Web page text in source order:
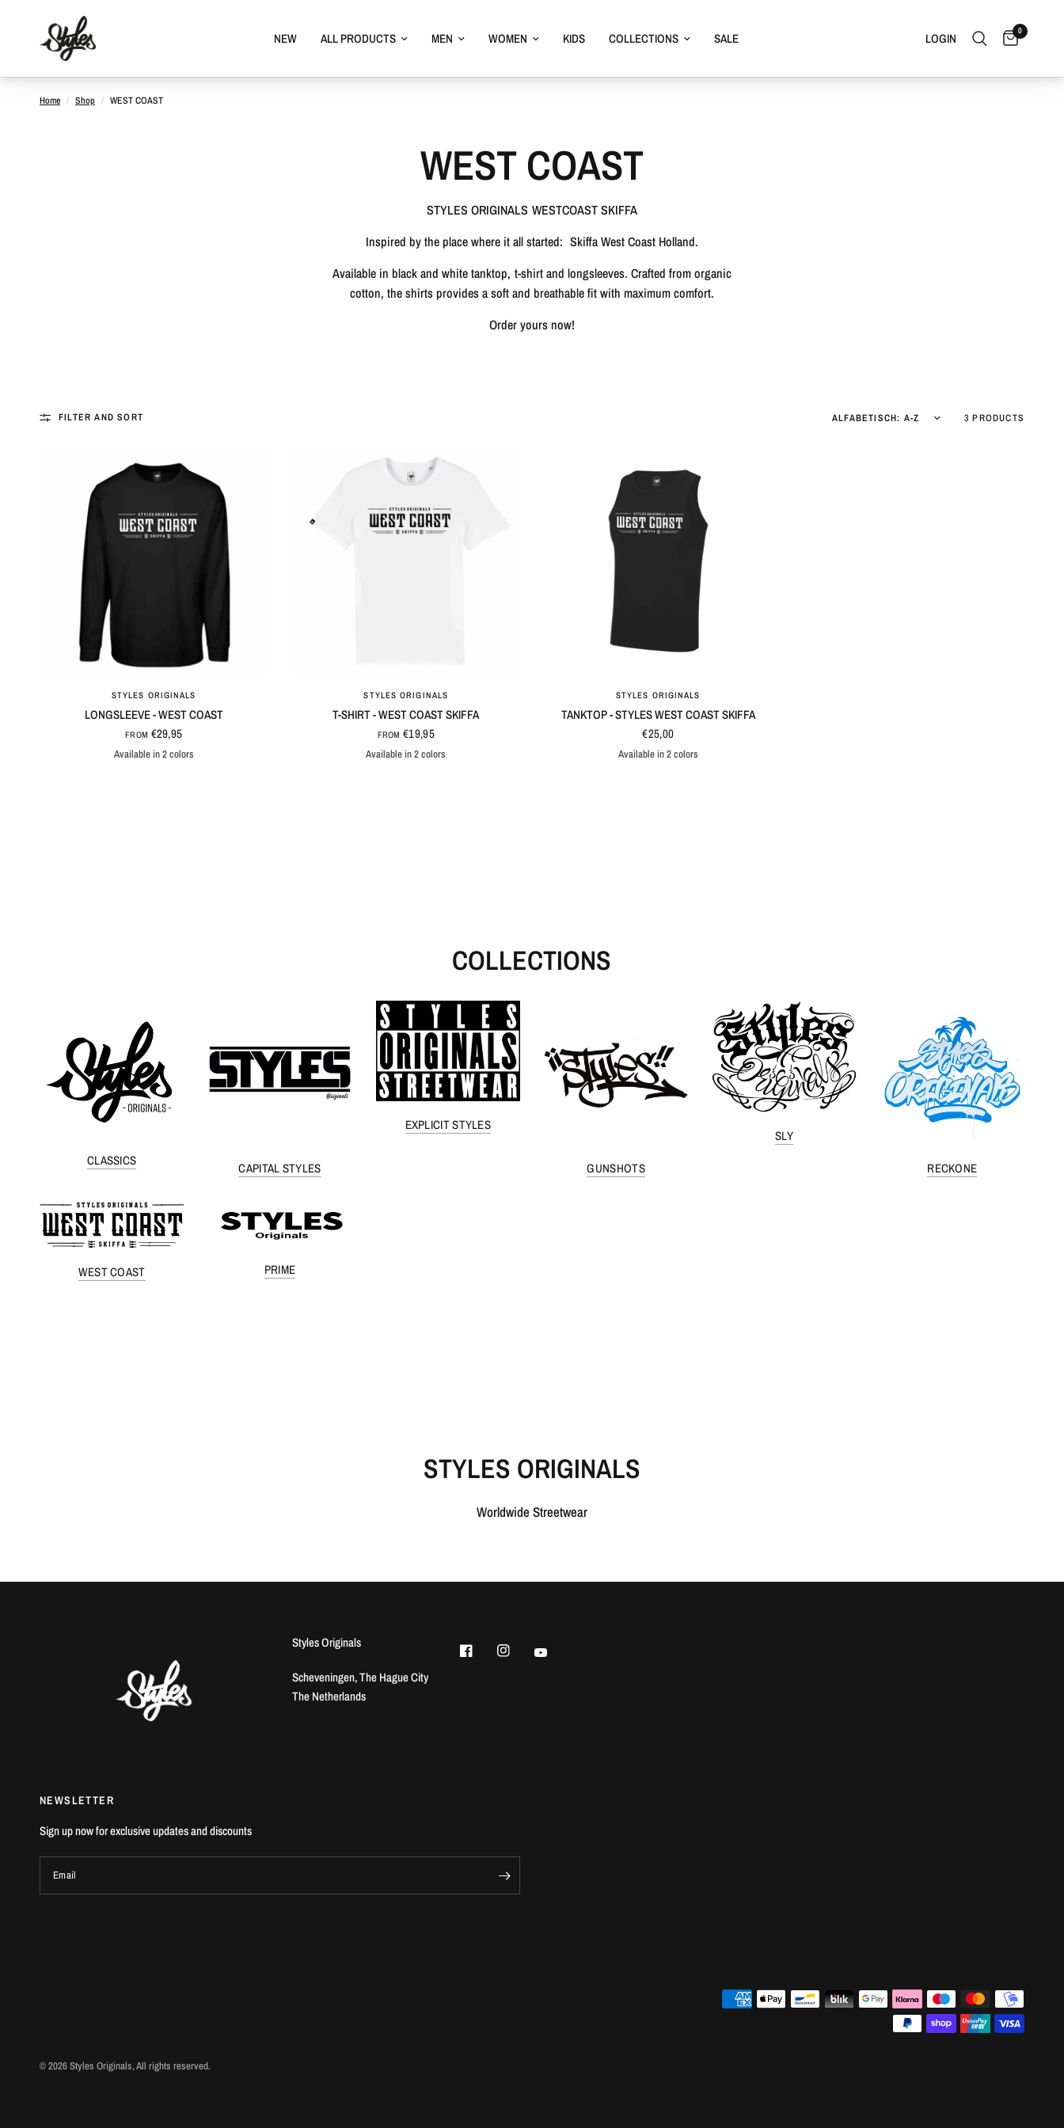
NEW ALL PRODUCTS MEN WOMEN KIDS COLLECTIONS SALE LOGIN 0
Home / Shop / WEST COAST
WEST COAST
STYLES ORIGINALS WESTCOAST SKIFFA
Inspired by the place where it all started: Skiffa West Coast Holland.
Available in black and white tanktop, t-shirt and longsleeves. Crafted from organic
cotton, the shirts provides a soft and breathable fit with maximum comfort.
Order yours now!
FILTER AND SORT 3 PRODUCTS
QUICK VIEW
STYLES ORIGINALS
LONGSLEEVE - WEST COAST
FROM €29,95
BlackWhite
Available in 2 colors
QUICK VIEW
STYLES ORIGINALS
T-SHIRT - WEST COAST SKIFFA
FROM €19,95
BlackWhite
Available in 2 colors
QUICK VIEW
STYLES ORIGINALS
TANKTOP - STYLES WEST COAST SKIFFA
€25,00
BlackWhite
Available in 2 colors
COLLECTIONS
CLASSICS CAPITAL STYLES
EXPLICIT STYLES
GUNSHOTS
SLY
RECKONE
WEST COAST PRIME
STYLES ORIGINALS
Worldwide Streetwear
Styles Originals
Scheveningen, The Hague City
The Netherlands
NEWSLETTER
Sign up now for exclusive updates and discounts
Email
© 2026 Styles Originals, All rights reserved.